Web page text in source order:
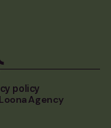
Loona Agency
policy